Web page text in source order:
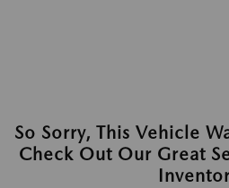
So Sorry, This Vehicle
Check Out Our Great